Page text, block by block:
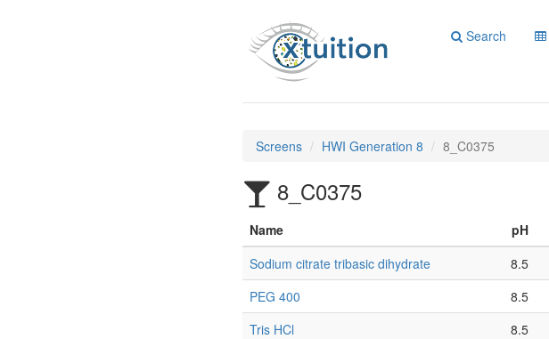
Search
Screens HWI Generation 8 8_C0375
8_C0375
Name pH
Sodium citrate tribasic dihydrate
8.5
PEG 400
8.5
Tris HCl
8.5